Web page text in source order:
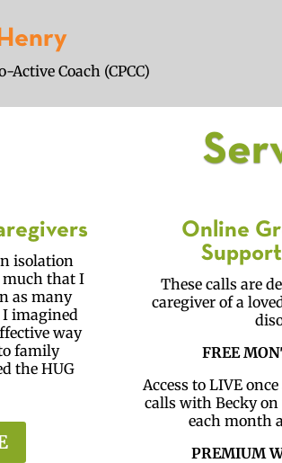
Coach (CPCC)
isolation
much that I
as many
I imagined
way
family
the HUG
Online
These calls are
caregiver of a
FREE
Access to LIVE
calls with Becky on
each month
PREMIUM